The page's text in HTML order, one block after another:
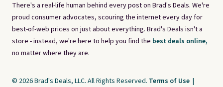
There's a real-life human behind every post on Brad's Deals. We're
proud consumer advocates, scouring the internet every day for
best-of-web prices on just about everything. Brad's Deals isn't a
store - instead, we're here to help you find the best deals online,
no matter where they are.
© 2026 Brad's Deals, LLC. All Rights Reserved. Terms of Use |